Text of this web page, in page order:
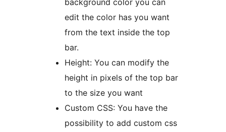
edit the color has you want
from the text inside the top
bar.
Height: You can modify the
height in pixels of the top bar
to the size you want
Custom CSS: You have the
possibility to add custom css